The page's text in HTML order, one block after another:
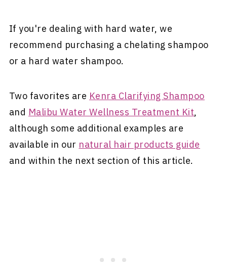
If you're dealing with hard water, we
recommend purchasing a chelating shampoo
or a hard water shampoo.
Two favorites are Kenra Clarifying Shampoo
and Malibu Water Wellness Treatment Kit,
although some additional examples are
available in our natural hair products guide
and within the next section of this article.